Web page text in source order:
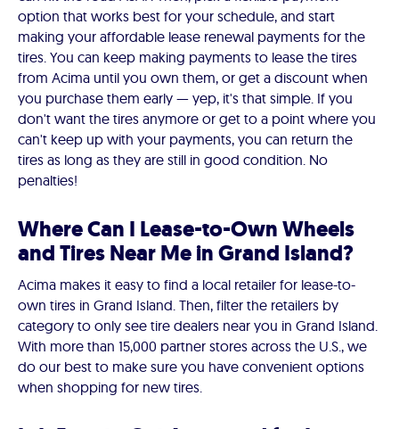
option that works best for your schedule, and start
making your affordable lease renewal payments for the
tires. You can keep making payments to lease the tires
from Acima until you own them, or get a discount when
you purchase them early — yep, it's that simple. If you
don't want the tires anymore or get to a point where you
can't keep up with your payments, you can return the
tires as long as they are still in good condition. No
penalties!
Where Can I Lease-to-Own Wheels
and Tires Near Me in Grand Island?
Acima makes it easy to find a local retailer for lease-to-
own tires in Grand Island. Then, filter the retailers by
category to only see tire dealers near you in Grand Island.
With more than 15,000 partner stores across the U.S., we
do our best to make sure you have convenient options
when shopping for new tires.